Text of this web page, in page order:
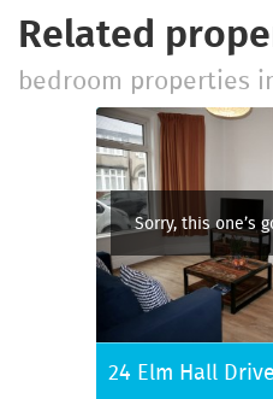
Related
bedroom properties
Sorry, this one’s
24 Elm Hall